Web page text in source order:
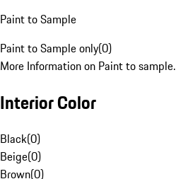
Paint to Sample
Paint to Sample only(0)
More Information on Paint to sample.
Interior Color
Black(0)
Beige(0)
Brown(0)